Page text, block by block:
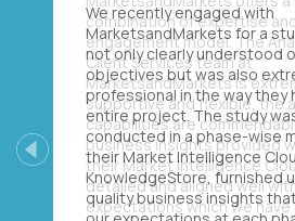
We recently engaged with
MarketsandMarkets for a
not only clearly understood
objectives but was also
professional in the way they
entire project. The study
conducted in a phase-wise
their Market Intelligence
KnowledgeStore, furnished
quality business insights
Previous